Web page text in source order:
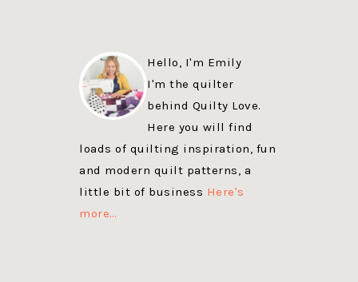
Hello, I'm Emily
I'm the quilter
behind Quilty Love.
Here you will find
loads of quilting inspiration, fun
and modern quilt patterns, a
little bit of business Here's
more…